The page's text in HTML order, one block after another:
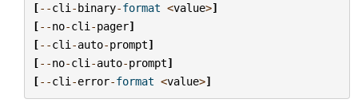
[--cli -binary-format <value>]
[--no-cli -pager]
[--cli -auto-prompt]
[--no-cli -auto-prompt]
[--cli -error-format <value>]